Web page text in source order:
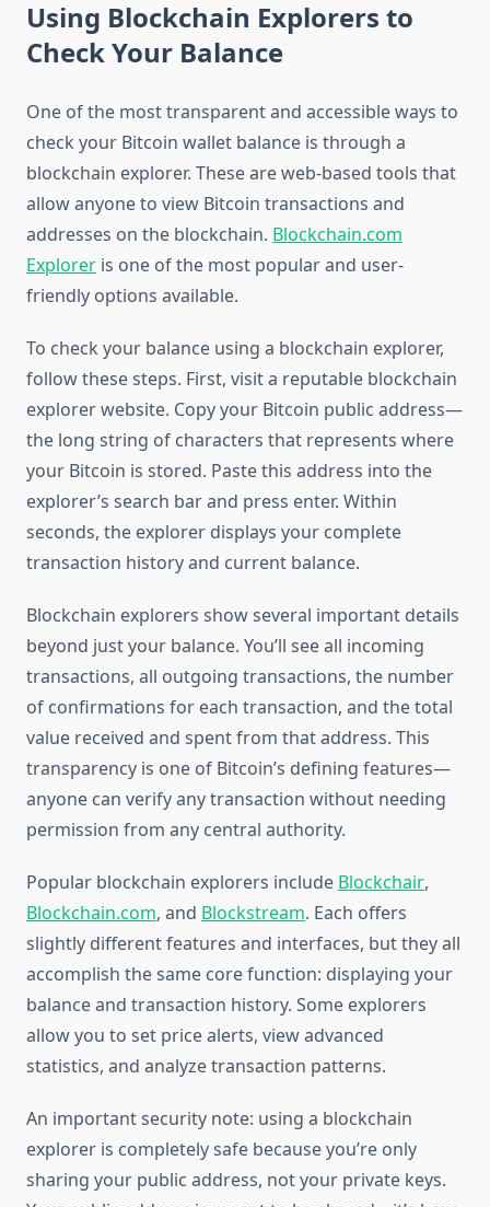
Using Blockchain Explorers to
Check Your Balance
One of the most transparent and accessible ways to
check your Bitcoin wallet balance is through a
blockchain explorer. These are web-based tools that
allow anyone to view Bitcoin transactions and
addresses on the blockchain. Blockchain.com
Explorer is one of the most popular and user-
friendly options available.
To check your balance using a blockchain explorer,
follow these steps. First, visit a reputable blockchain
explorer website. Copy your Bitcoin public address—
the long string of characters that represents where
your Bitcoin is stored. Paste this address into the
explorer’s search bar and press enter. Within
seconds, the explorer displays your complete
transaction history and current balance.
Blockchain explorers show several important details
beyond just your balance. You’ll see all incoming
transactions, all outgoing transactions, the number
of confirmations for each transaction, and the total
value received and spent from that address. This
transparency is one of Bitcoin’s defining features—
anyone can verify any transaction without needing
permission from any central authority.
Popular blockchain explorers include Blockchair,
Blockchain.com, and Blockstream. Each offers
slightly different features and interfaces, but they all
accomplish the same core function: displaying your
balance and transaction history. Some explorers
allow you to set price alerts, view advanced
statistics, and analyze transaction patterns.
An important security note: using a blockchain
explorer is completely safe because you’re only
sharing your public address, not your private keys.